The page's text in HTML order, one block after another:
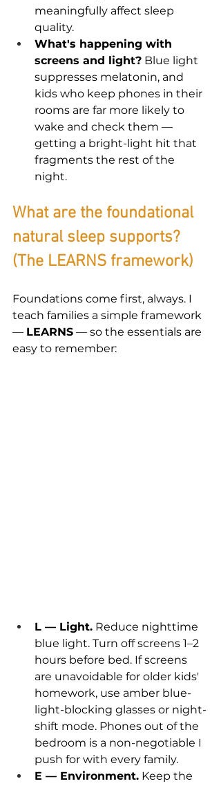
meaningfully affect sleep
quality.
What's happening with
screens and light? Blue light
suppresses melatonin, and
kids who keep phones in their
rooms are far more likely to
wake and check them —
getting a bright-light hit that
fragments the rest of the
night.
What are the foundational
natural sleep supports?
(The LEARNS framework)
Foundations come first, always. I
teach families a simple framework
— LEARNS — so the essentials are
easy to remember:
L — Light. Reduce nighttime
blue light. Turn off screens 1–2
hours before bed. If screens
are unavoidable for older kids'
homework, use amber blue-
light-blocking glasses or night-
shift mode. Phones out of the
bedroom is a non-negotiable I
push for with every family.
E — Environment. Keep the